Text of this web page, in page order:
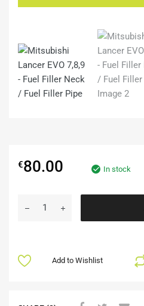
€80.00 In stock
Add to Wishlist